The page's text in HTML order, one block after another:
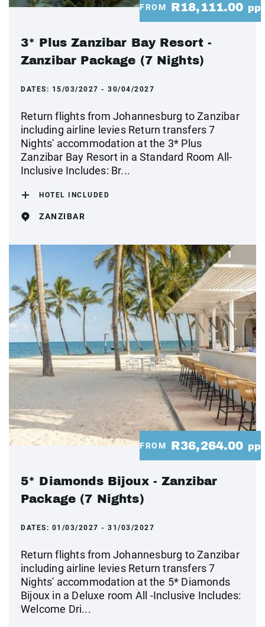
FROM R18,111.00 pp
3* Plus Zanzibar Bay Resort -
Zanzibar Package (7 Nights)
DATES: 15/03/2027 - 30/04/2027
Return flights from Johannesburg to Zanzibar
including airline levies Return transfers 7
Nights' accommodation at the 3* Plus
Zanzibar Bay Resort in a Standard Room All-
Inclusive Includes: Br...
HOTEL INCLUDED
ZANZIBAR
FROM R36,264.00 pp
5* Diamonds Bijoux - Zanzibar
Package (7 Nights)
DATES: 01/03/2027 - 31/03/2027
Return flights from Johannesburg to Zanzibar
including airline levies Return transfers 7
Nights' accommodation at the 5* Diamonds
Bijoux in a Deluxe room All -Inclusive Includes:
Welcome Dri...